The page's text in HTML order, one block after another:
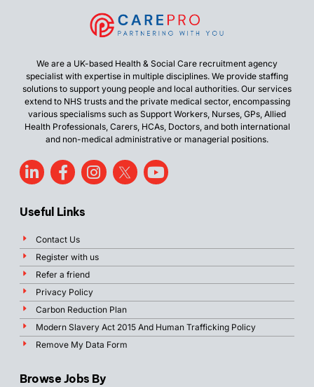
We are a UK-based Health & Social Care recruitment agency
specialist with expertise in multiple disciplines. We provide staffing
solutions to support young people and local authorities. Our services
extend to NHS trusts and the private medical sector, encompassing
various specialisms such as Support Workers, Nurses, GPs, Allied
Health Professionals, Carers, HCAs, Doctors, and both international
and non-medical administrative or managerial positions.
Useful Links
Contact Us
Register with us
Refer a friend
Privacy Policy
Carbon Reduction Plan
Modern Slavery Act 2015 And Human Trafficking Policy
Remove My Data Form
Browse Jobs By